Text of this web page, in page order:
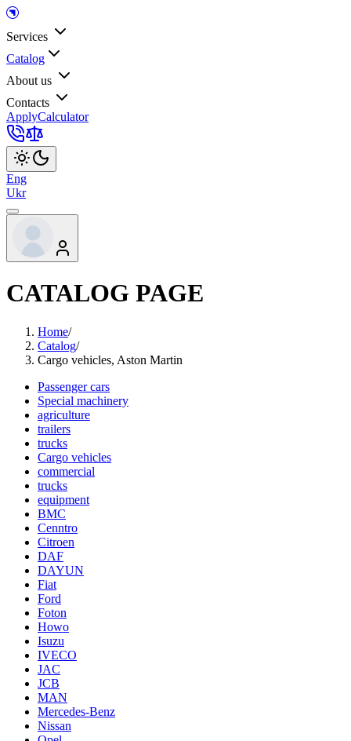
Services
Catalog
About us
Contacts
ApplyCalculator
Eng
Ukr
CATALOG PAGE
Home/
Catalog/
Cargo vehicles, Aston Martin
Passenger cars
Special machinery
agriculture
trailers
trucks
Cargo vehicles
commercial
trucks
equipment
BMC
Cenntro
Citroen
DAF
DAYUN
Fiat
Ford
Foton
Howo
Isuzu
IVECO
JAC
JCB
MAN
Mercedes-Benz
Nissan